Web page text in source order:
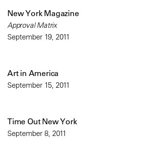
New York Magazine
Approval Matrix
September 19, 2011
Art in America
September 15, 2011
Time Out New York
September 8, 2011